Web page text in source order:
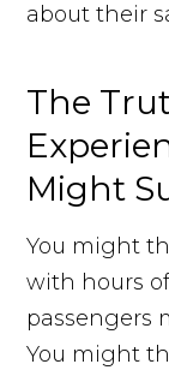
about their
The
Might
You might
with hours
passengers
You might